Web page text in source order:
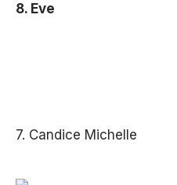
8. Eve
7. Candice Michelle